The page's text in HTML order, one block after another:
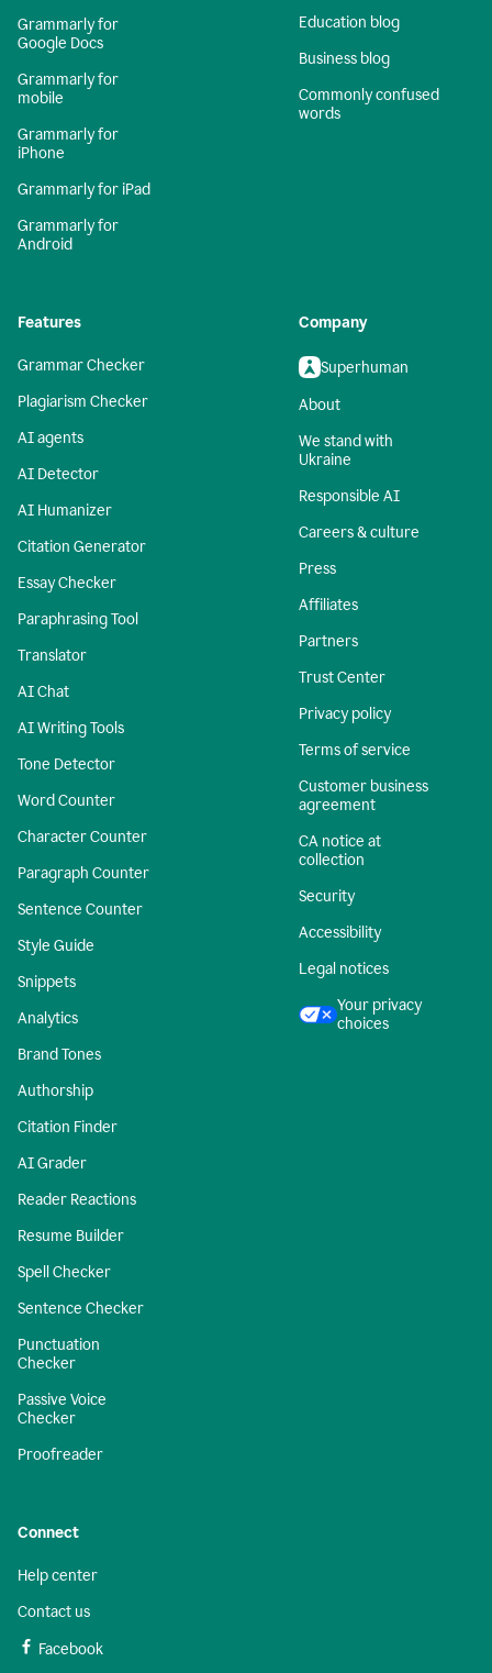
Grammarly for
Google Docs
Grammarly for
mobile
Grammarly for
iPhone
Grammarly for iPad
Grammarly for
Android
Education blog
Business blog
Commonly confused
words
Features
Grammar Checker
Plagiarism Checker
AI agents
AI Detector
AI Humanizer
Citation Generator
Essay Checker
Paraphrasing Tool
Translator
AI Chat
AI Writing Tools
Tone Detector
Word Counter
Character Counter
Paragraph Counter
Sentence Counter
Style Guide
Snippets
Analytics
Brand Tones
Authorship
Citation Finder
AI Grader
Reader Reactions
Resume Builder
Spell Checker
Sentence Checker
Punctuation
Checker
Passive Voice
Checker
Proofreader
Company
Superhuman
About
We stand with
Ukraine
Responsible AI
Careers & culture
Press
Affiliates
Partners
Trust Center
Privacy policy
Terms of service
Customer business
agreement
CA notice at
collection
Security
Accessibility
Legal notices
Your privacy
choices
Connect
Help center
Contact us
Facebook